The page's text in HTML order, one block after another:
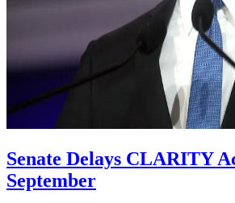
Senate Delays CLARITY
September